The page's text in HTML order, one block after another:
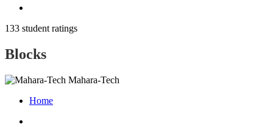
133 student ratings
Blocks
Mahara-Tech
Home